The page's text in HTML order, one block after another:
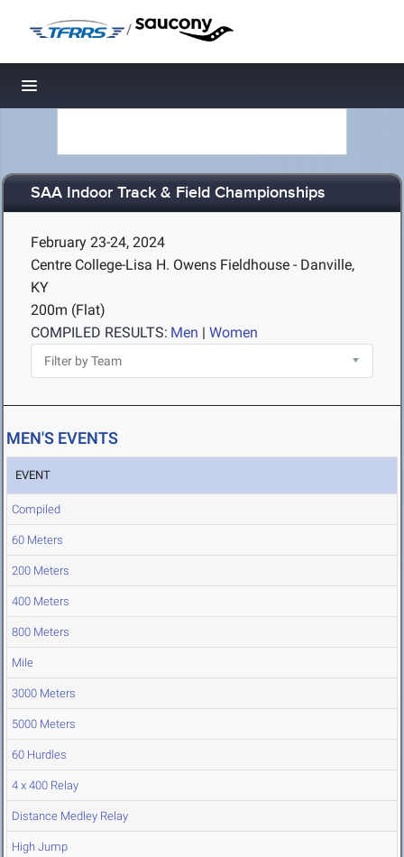
/
Toggle navigation
SAA Indoor Track & Field Championships
February 23-24, 2024
Centre College-Lisa H. Owens Fieldhouse - Danville,
KY
200m (Flat)
COMPILED RESULTS: Men | Women
MEN'S EVENTS
EVENT
Compiled
60 Meters
200 Meters
400 Meters
800 Meters
Mile
3000 Meters
5000 Meters
60 Hurdles
4 x 400 Relay
Distance Medley Relay
High Jump